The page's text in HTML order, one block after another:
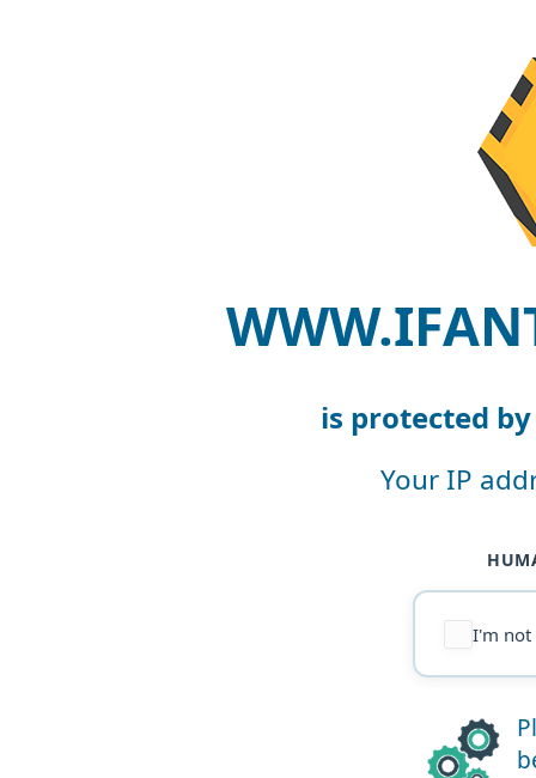
is protected
Your IP
I'm not